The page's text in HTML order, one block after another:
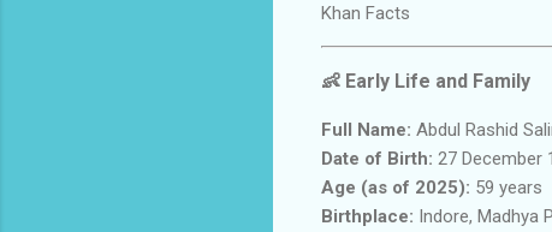
Khan Facts
👶 Early Life and Family
Full Name: Abdul Rashid
Date of Birth: 27 December
Age (as of 2025): 59 years
Birthplace: Indore, Madhya